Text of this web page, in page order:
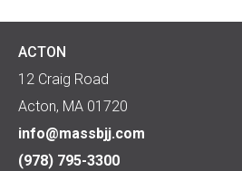
ACTON
12 Craig Road
Acton, MA 01720
info@massbjj.com
(978) 795-3300